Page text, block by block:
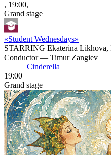
, 19:00,
Grand stage
«Student Wednesdays»
STARRING Ekaterina Likhova,
Conductor — Timur Zangiev
Cinderella
19:00
Grand stage